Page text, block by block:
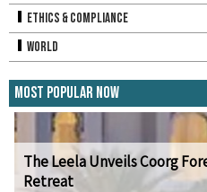
Ethics & Compliance
World
Most Popular Now
The Leela Unveils Coorg
Retreat